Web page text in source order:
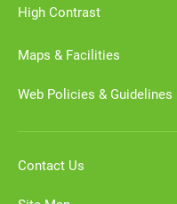
High Contrast
Maps & Facilities
Web Policies & Guidelines
Contact Us